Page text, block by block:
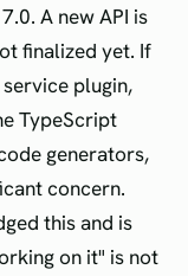
A new API is
finalized yet. If
plugin,
TypeScript
generators,
concern.
this and is
on it" is not